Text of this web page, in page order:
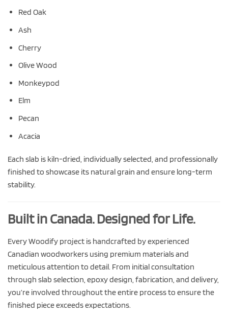
Red Oak
Ash
Cherry
Olive Wood
Monkeypod
Elm
Pecan
Acacia
Each slab is kiln-dried, individually selected, and professionally
finished to showcase its natural grain and ensure long-term
stability.
Built in Canada. Designed for Life.
Every Woodify project is handcrafted by experienced
Canadian woodworkers using premium materials and
meticulous attention to detail. From initial consultation
through slab selection, epoxy design, fabrication, and delivery,
you’re involved throughout the entire process to ensure the
finished piece exceeds expectations.